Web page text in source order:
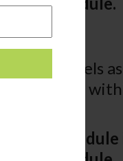
age-levels
groups and
a module